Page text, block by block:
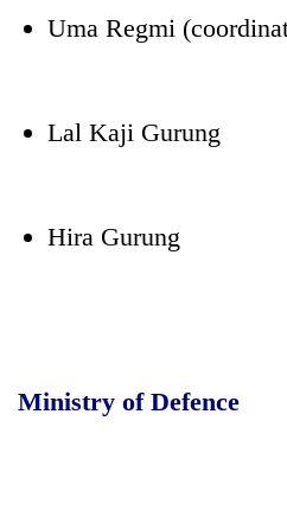
Uma Regmi
Lal Kaji Gurung
Hira Gurung
Ministry of Defence